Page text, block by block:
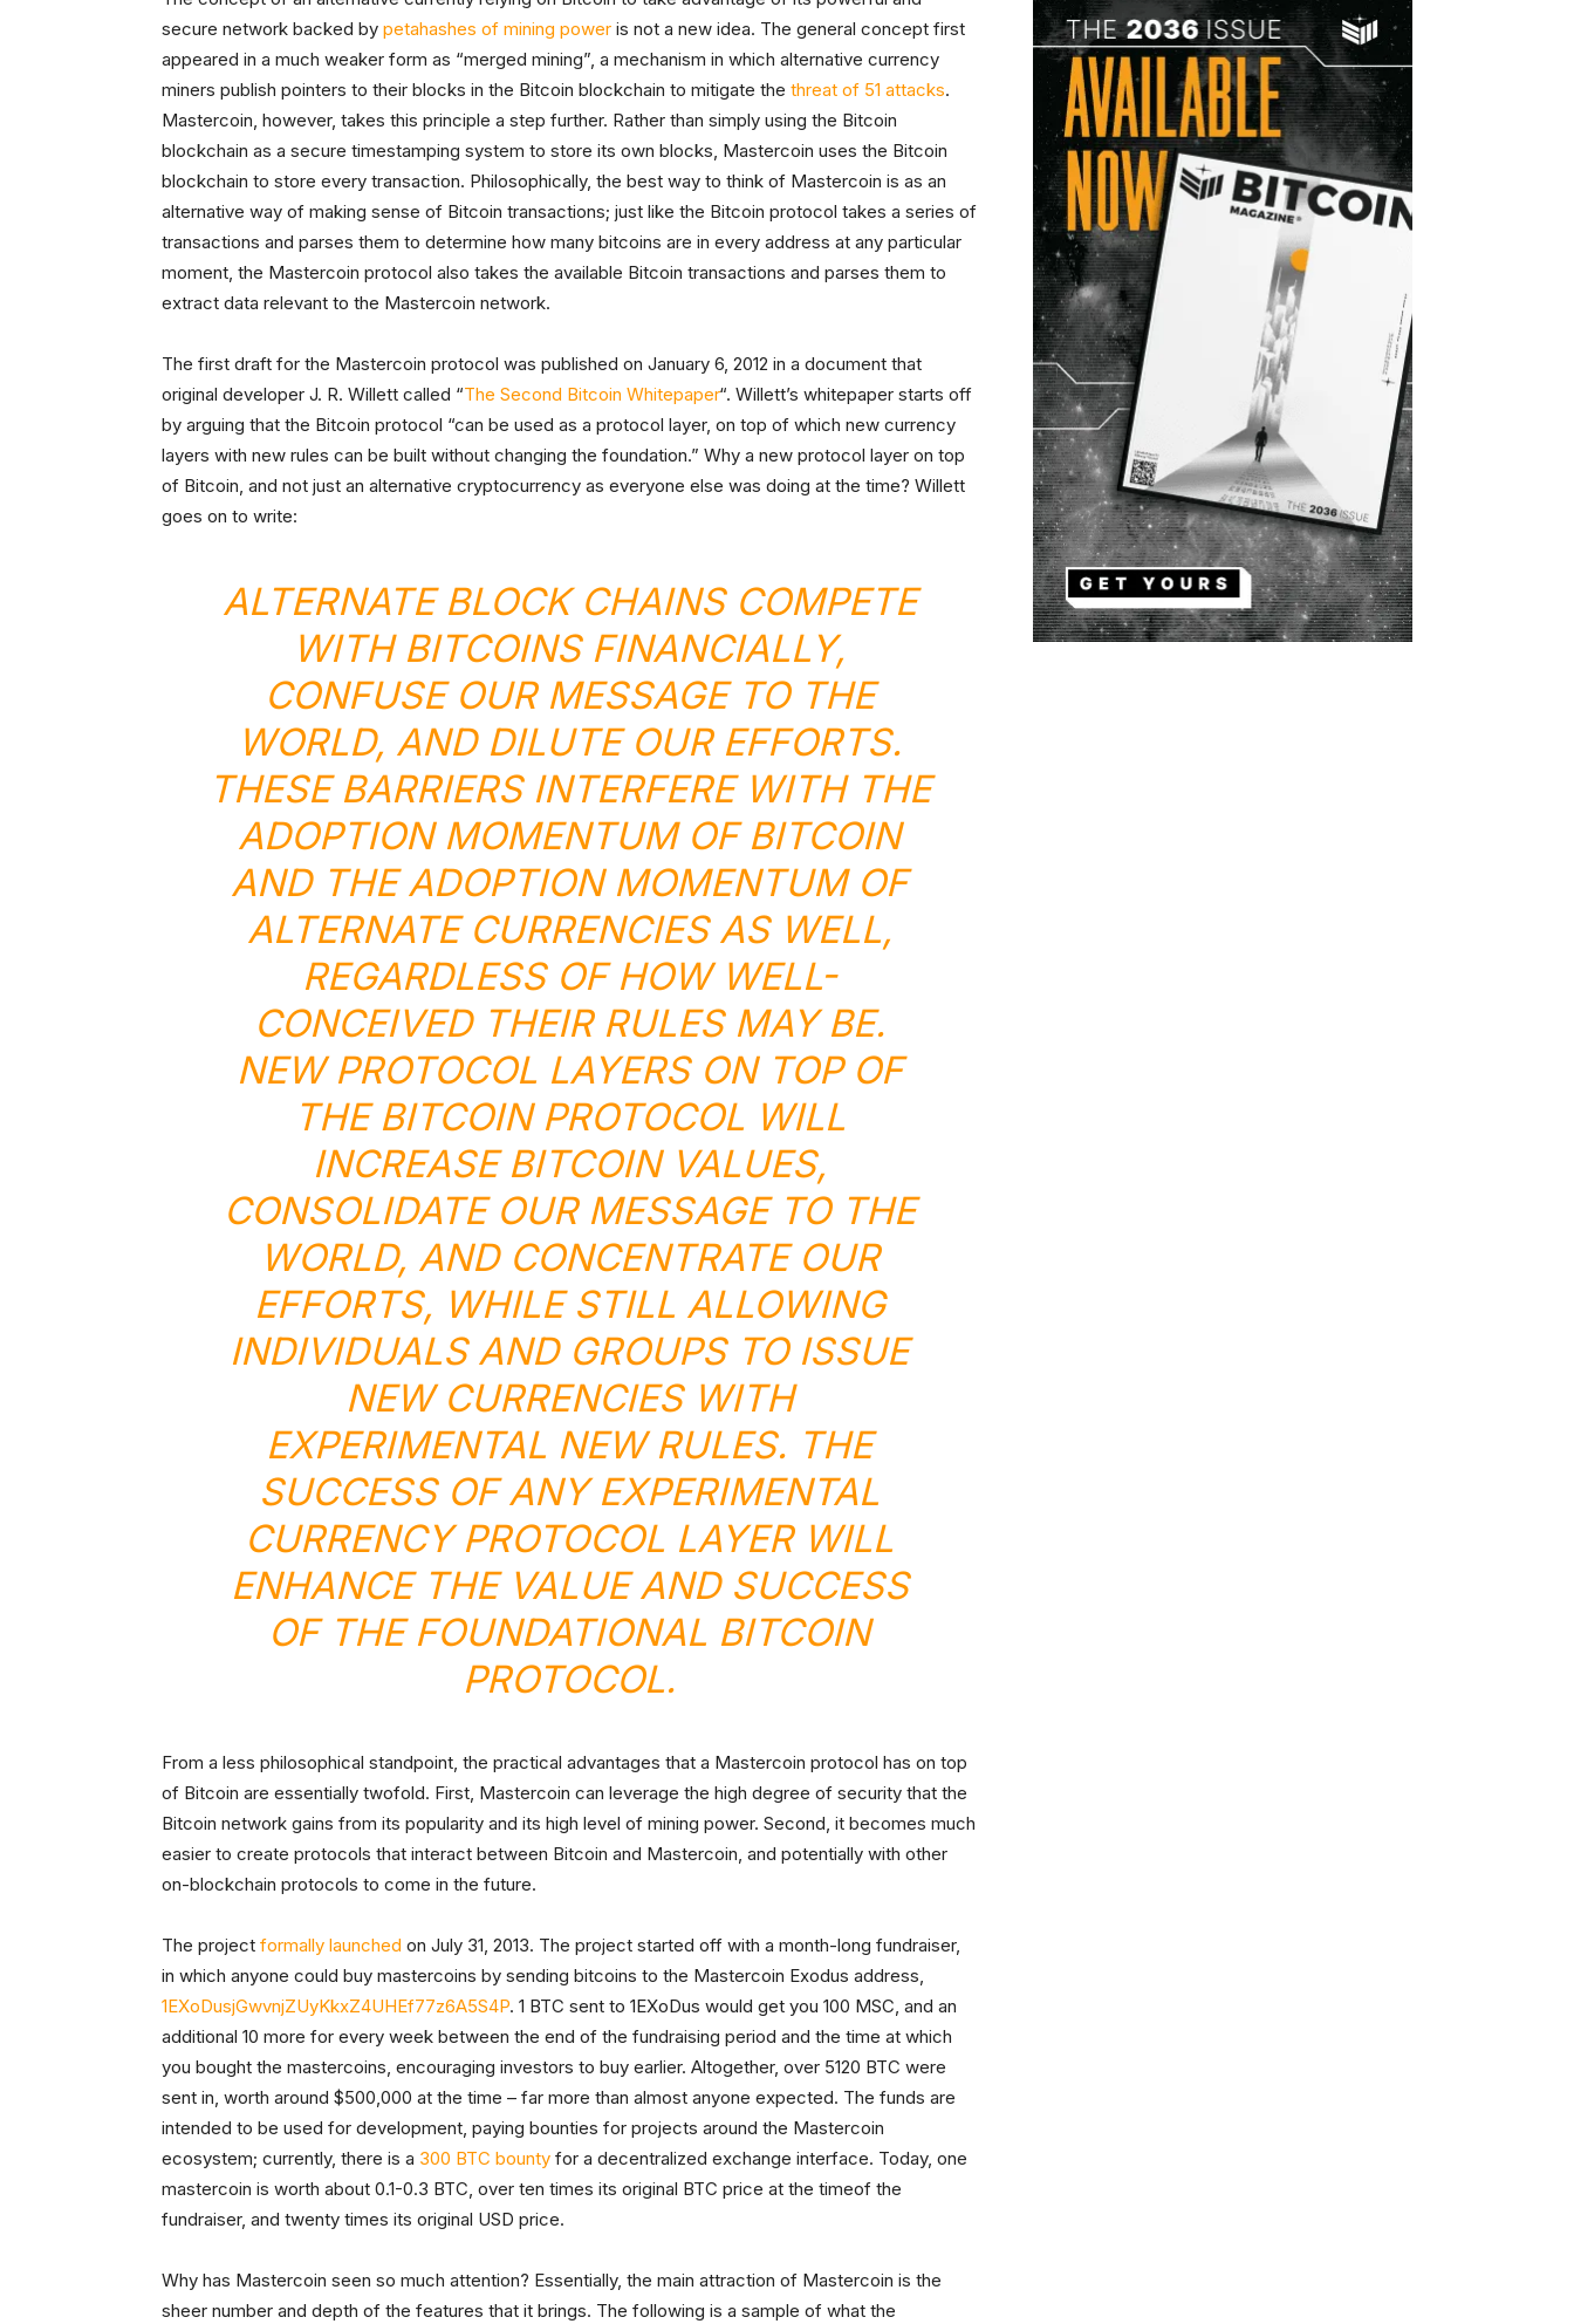
secure network backed by petahashes of mining power is not a new idea. The general concept first
appeared in a much weaker form as “merged mining”, a mechanism in which alternative currency
miners publish pointers to their blocks in the Bitcoin blockchain to mitigate the threat of 51 attacks.
Mastercoin, however, takes this principle a step further. Rather than simply using the Bitcoin
blockchain as a secure timestamping system to store its own blocks, Mastercoin uses the Bitcoin
blockchain to store every transaction. Philosophically, the best way to think of Mastercoin is as an
alternative way of making sense of Bitcoin transactions; just like the Bitcoin protocol takes a series of
transactions and parses them to determine how many bitcoins are in every address at any particular
moment, the Mastercoin protocol also takes the available Bitcoin transactions and parses them to
extract data relevant to the Mastercoin network.
The first draft for the Mastercoin protocol was published on January 6, 2012 in a document that
original developer J. R. Willett called “The Second Bitcoin Whitepaper“. Willett’s whitepaper starts off
by arguing that the Bitcoin protocol “can be used as a protocol layer, on top of which new currency
layers with new rules can be built without changing the foundation.” Why a new protocol layer on top
of Bitcoin, and not just an alternative cryptocurrency as everyone else was doing at the time? Willett
goes on to write:
ALTERNATE BLOCK CHAINS COMPETE
WITH BITCOINS FINANCIALLY,
CONFUSE OUR MESSAGE TO THE
WORLD, AND DILUTE OUR EFFORTS.
THESE BARRIERS INTERFERE WITH THE
ADOPTION MOMENTUM OF BITCOIN
AND THE ADOPTION MOMENTUM OF
ALTERNATE CURRENCIES AS WELL,
REGARDLESS OF HOW WELL-
CONCEIVED THEIR RULES MAY BE.
NEW PROTOCOL LAYERS ON TOP OF
THE BITCOIN PROTOCOL WILL
INCREASE BITCOIN VALUES,
CONSOLIDATE OUR MESSAGE TO THE
WORLD, AND CONCENTRATE OUR
EFFORTS, WHILE STILL ALLOWING
INDIVIDUALS AND GROUPS TO ISSUE
NEW CURRENCIES WITH
EXPERIMENTAL NEW RULES. THE
SUCCESS OF ANY EXPERIMENTAL
CURRENCY PROTOCOL LAYER WILL
ENHANCE THE VALUE AND SUCCESS
OF THE FOUNDATIONAL BITCOIN
PROTOCOL.
From a less philosophical standpoint, the practical advantages that a Mastercoin protocol has on top
of Bitcoin are essentially twofold. First, Mastercoin can leverage the high degree of security that the
Bitcoin network gains from its popularity and its high level of mining power. Second, it becomes much
easier to create protocols that interact between Bitcoin and Mastercoin, and potentially with other
on-blockchain protocols to come in the future.
The project formally launched on July 31, 2013. The project started off with a month-long fundraiser,
in which anyone could buy mastercoins by sending bitcoins to the Mastercoin Exodus address,
1EXoDusjGwvnjZUyKkxZ4UHEf77z6A5S4P. 1 BTC sent to 1EXoDus would get you 100 MSC, and an
additional 10 more for every week between the end of the fundraising period and the time at which
you bought the mastercoins, encouraging investors to buy earlier. Altogether, over 5120 BTC were
sent in, worth around $500,000 at the time – far more than almost anyone expected. The funds are
intended to be used for development, paying bounties for projects around the Mastercoin
ecosystem; currently, there is a 300 BTC bounty for a decentralized exchange interface. Today, one
mastercoin is worth about 0.1-0.3 BTC, over ten times its original BTC price at the timeof the
fundraiser, and twenty times its original USD price.
Why has Mastercoin seen so much attention? Essentially, the main attraction of Mastercoin is the
sheer number and depth of the features that it brings. The following is a sample of what the